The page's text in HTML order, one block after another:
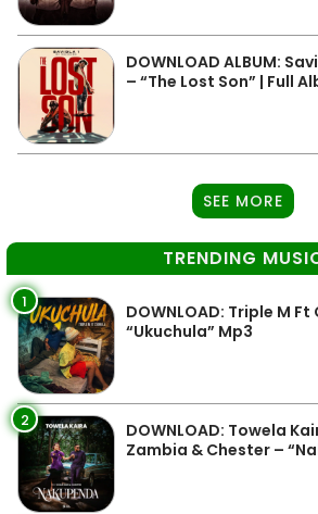
DOWNLOAD ALBUM:
– “The Lost Son” | Full
SEE MORE
TRENDING
1
DOWNLOAD: Triple M
“Ukuchula” Mp3
2
DOWNLOAD: Towela
Zambia & Chester –